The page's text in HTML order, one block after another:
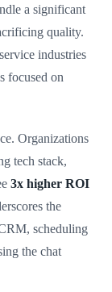
a significant
quality.
industries
focused on
Organizations
tech stack,
3x higher ROI
the
scheduling
the chat